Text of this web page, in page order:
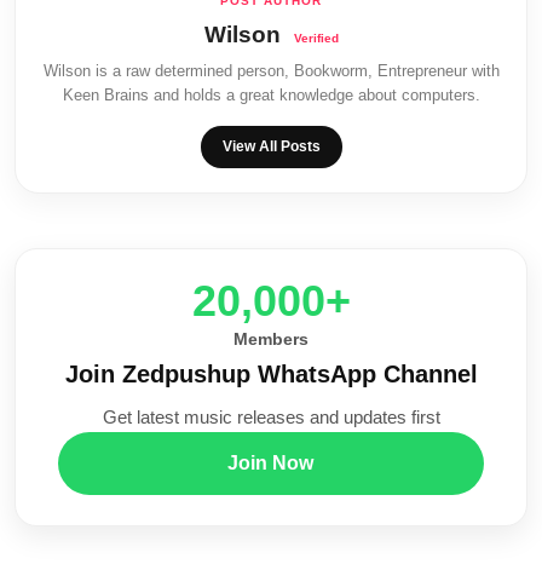
Wilson
Wilson is a raw determined person, Bookworm, Entrepreneur with
Keen Brains and holds a great knowledge about computers.
View All Posts
20,000+
Members
Join Zedpushup WhatsApp Channel
Get latest music releases and updates first
Join Now